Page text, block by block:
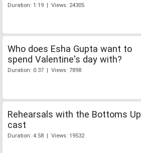
Duration: 1:19 | Views: 24305
Who does Esha Gupta want to
spend Valentine's day with?
Duration: 0:37 | Views: 7898
Rehearsals with the Bottoms Up
cast
Duration: 4:58 | Views: 19532